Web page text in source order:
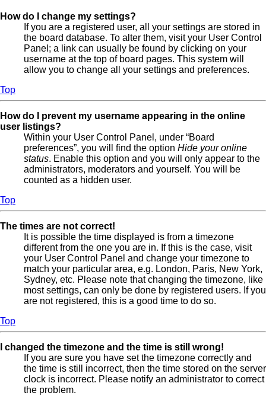
How do I change my settings?
If you are a registered user, all your settings are stored in
the board database. To alter them, visit your User Control
Panel; a link can usually be found by clicking on your
username at the top of board pages. This system will
allow you to change all your settings and preferences.
Top
How do I prevent my username appearing in the online
user listings?
Within your User Control Panel, under “Board
preferences”, you will find the option Hide your online
status. Enable this option and you will only appear to the
administrators, moderators and yourself. You will be
counted as a hidden user.
Top
The times are not correct!
It is possible the time displayed is from a timezone
different from the one you are in. If this is the case, visit
your User Control Panel and change your timezone to
match your particular area, e.g. London, Paris, New York,
Sydney, etc. Please note that changing the timezone, like
most settings, can only be done by registered users. If you
are not registered, this is a good time to do so.
Top
I changed the timezone and the time is still wrong!
If you are sure you have set the timezone correctly and
the time is still incorrect, then the time stored on the server
clock is incorrect. Please notify an administrator to correct
the problem.